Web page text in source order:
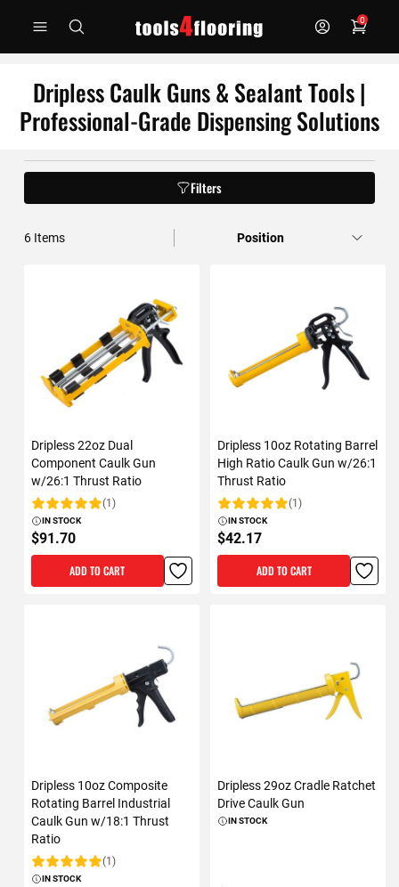
0
Dripless Caulk Guns & Sealant Tools |
Professional-Grade Dispensing Solutions
Filters
6Items
Dripless 22oz Dual
Component Caulk Gun
w/26:1 Thrust Ratio
Rating: (1)
IN STOCK
$91.70
ADD TO CART
Dripless 10oz Rotating Barrel
High Ratio Caulk Gun w/26:1
Thrust Ratio
Rating: (1)
IN STOCK
$42.17
ADD TO CART
Dripless 10oz Composite
Rotating Barrel Industrial
Caulk Gun w/18:1 Thrust
Ratio
Rating: (1)
IN STOCK
Dripless 29oz Cradle Ratchet
Drive Caulk Gun
IN STOCK